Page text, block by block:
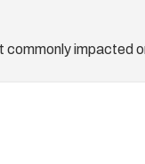
commonly impacted